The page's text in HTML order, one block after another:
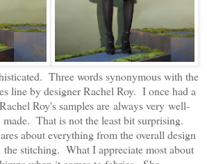
Three words synonymous with the
line by designer Rachel Roy. I once had a
Roy's samples are always very well-
That is not the least bit surprising.
about everything from the overall design
stitching. What I appreciate most about